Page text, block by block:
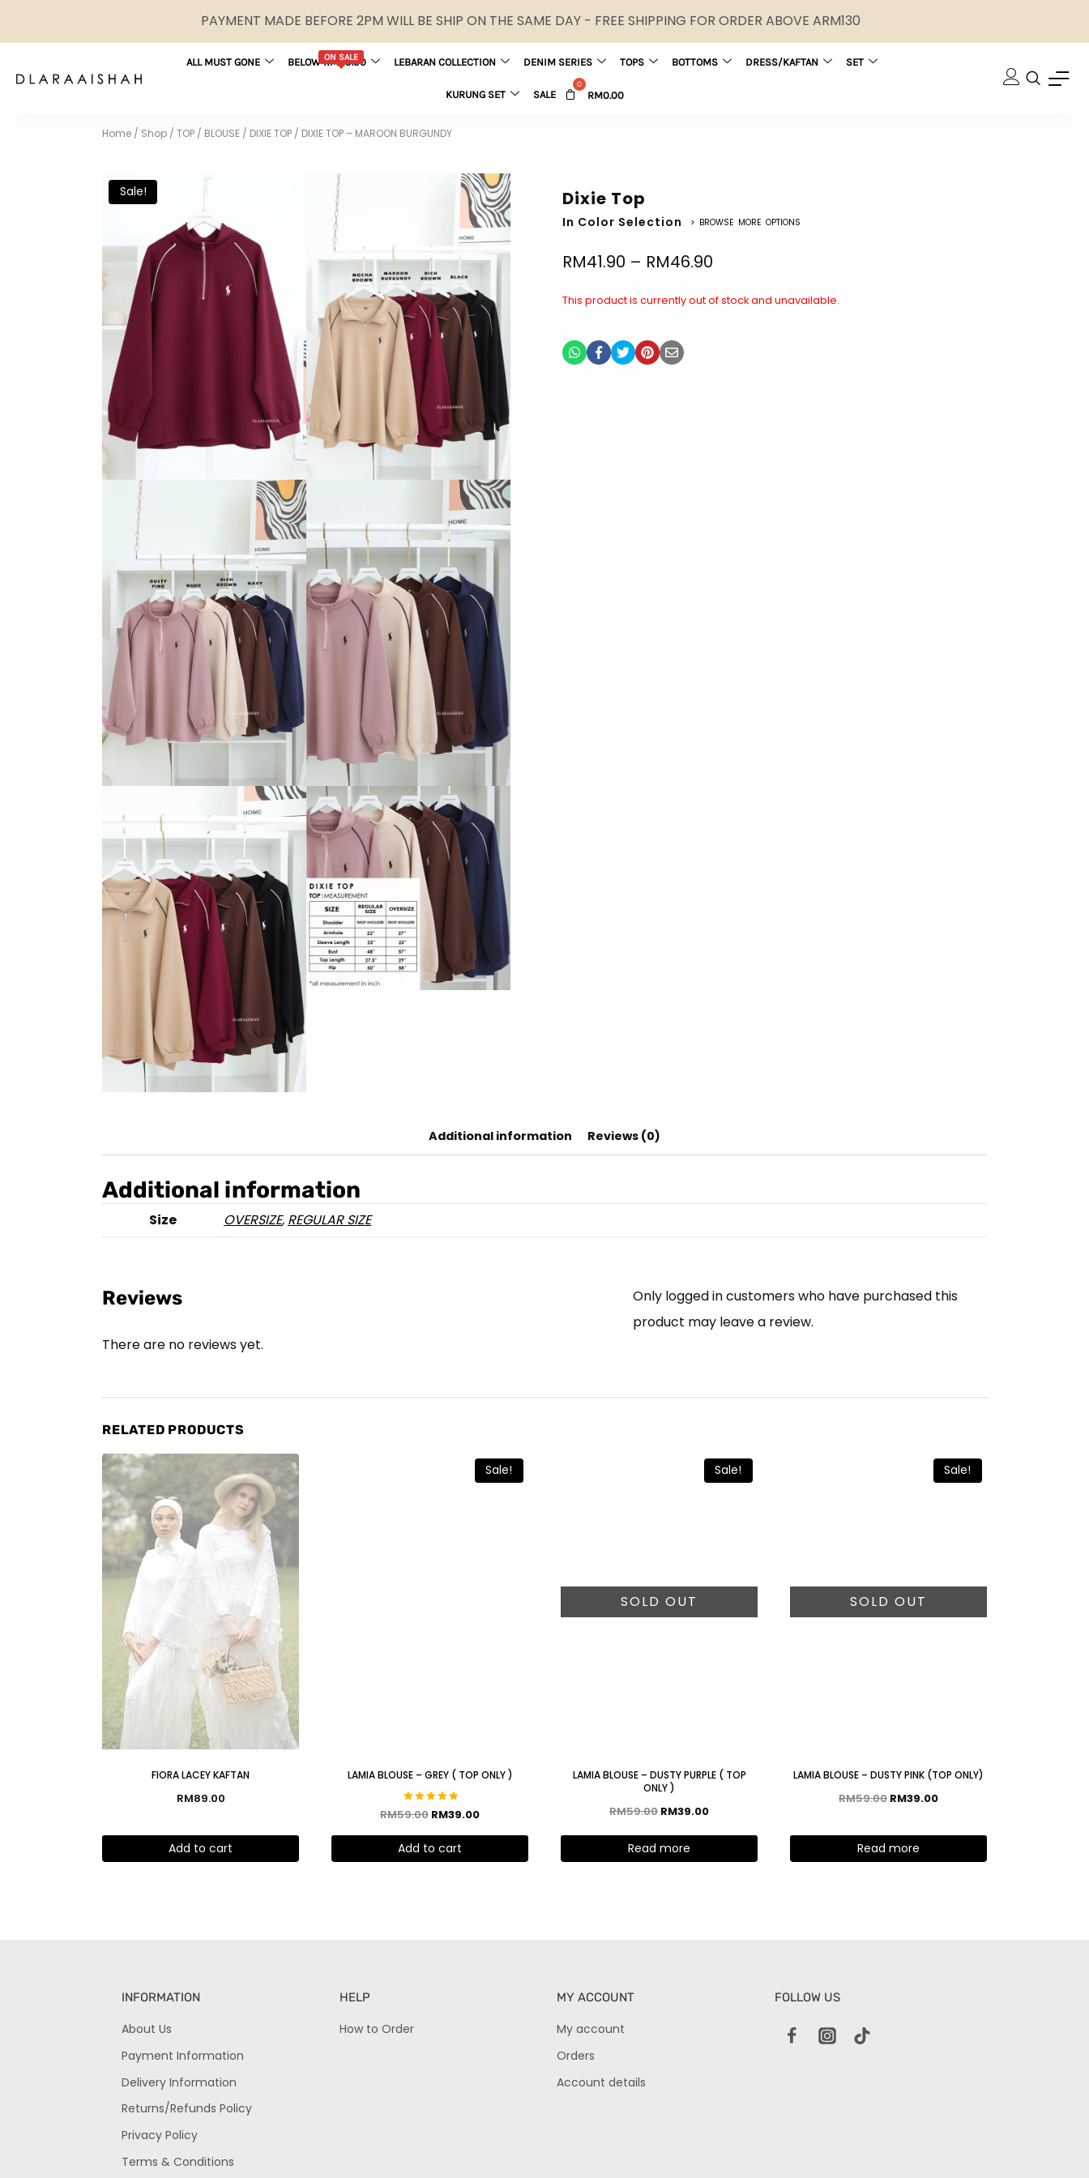
PAYMENT MADE BEFORE 2PM WILL BE SHIP ON THE SAME DAY - FREE SHIPPING FOR ORDER ABOVE ARM130
ALL MUST GONE ON SALE
BELOW RM29.90 LEBARAN COLLECTION DENIM SERIES TOPS BOTTOMS DRESS/KAFTAN SET
KURUNG SET SALE RM0.00
Home / Shop / TOP / BLOUSE / DIXIE TOP / DIXIE TOP – MAROON BURGUNDY
Sale! Dixie Top
In Color Selection > BROWSE MORE OPTIONS
RM41.90 – RM46.90
This product is currently out of stock and unavailable.
Additional information Reviews (0)
Additional information
Size OVERSIZE, REGULAR SIZE
Reviews
There are no reviews yet.
Only logged in customers who have purchased this
product may leave a review.
RELATED PRODUCTS
FIORA LACEY KAFTAN
RM89.00
Add to cart
Sale!
LAMIA BLOUSE – GREY ( TOP ONLY )
Rated
out of 5
RM59.00 RM39.00
Add to cart
Sale!
SOLD OUT
LAMIA BLOUSE – DUSTY PURPLE ( TOP
ONLY )
RM59.00 RM39.00
Read more
Sale!
SOLD OUT
LAMIA BLOUSE – DUSTY PINK (TOP ONLY)
RM59.00 RM39.00
Read more
INFORMATION
About Us
Payment Information
Delivery Information
Returns/Refunds Policy
Privacy Policy
Terms & Conditions
HELP
How to Order
MY ACCOUNT
My account
Orders
Account details
FOLLOW US